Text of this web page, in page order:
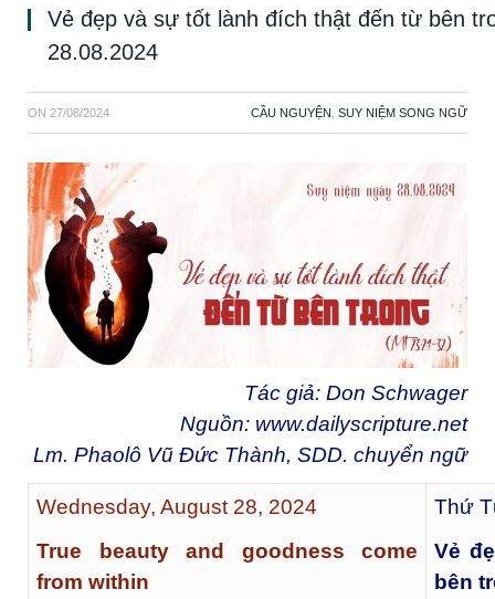
Vẻ đẹp và sự tốt lành đích thật đến từ bên
28.08.2024
ON 27/08/2024 CẦU NGUYỆN SUY NIỆM SONG NGỮ
Tác giả: Don Schwager
Nguồn: www.dailyscripture.net
Lm. Phaolô Vũ Đức Thành, SDD. chuyển ngữ
Wednesday, August 28, 2024
True beauty and goodness come
from within
Thứ
Vẻ
bên